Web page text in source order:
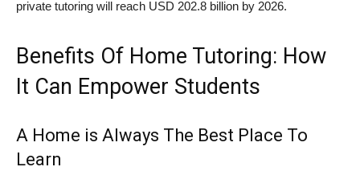
private tutoring will reach USD 202.8 billion by 2026.
Benefits Of Home Tutoring: How
It Can Empower Students
A Home is Always The Best Place To
Learn